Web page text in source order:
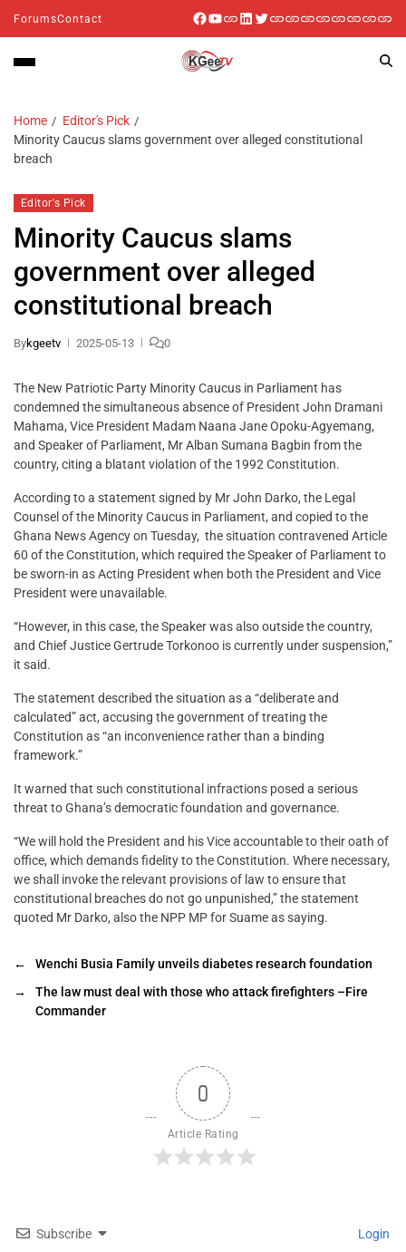
ForumsContact
Home
Editor's Pick
Minority Caucus slams government over alleged constitutional
breach
Editor's Pick
Minority Caucus slams
government over alleged
constitutional breach
Bykgeetv 2025-05-13 0
The New Patriotic Party Minority Caucus in Parliament has
condemned the simultaneous absence of President John Dramani
Mahama, Vice President Madam Naana Jane Opoku-Agyemang,
and Speaker of Parliament, Mr Alban Sumana Bagbin from the
country, citing a blatant violation of the 1992 Constitution.
According to a statement signed by Mr John Darko, the Legal
Counsel of the Minority Caucus in Parliament, and copied to the
Ghana News Agency on Tuesday, the situation contravened Article
60 of the Constitution, which required the Speaker of Parliament to
be sworn-in as Acting President when both the President and Vice
President were unavailable.
“However, in this case, the Speaker was also outside the country,
and Chief Justice Gertrude Torkonoo is currently under suspension,”
it said.
The statement described the situation as a “deliberate and
calculated” act, accusing the government of treating the
Constitution as “an inconvenience rather than a binding
framework.”
It warned that such constitutional infractions posed a serious
threat to Ghana’s democratic foundation and governance.
“We will hold the President and his Vice accountable to their oath of
office, which demands fidelity to the Constitution. Where necessary,
we shall invoke the relevant provisions of law to ensure that
constitutional breaches do not go unpunished,” the statement
quoted Mr Darko, also the NPP MP for Suame as saying.
←
Wenchi Busia Family unveils diabetes research foundation
→
The law must deal with those who attack firefighters –Fire
Commander
0
Article Rating
Subscribe Login